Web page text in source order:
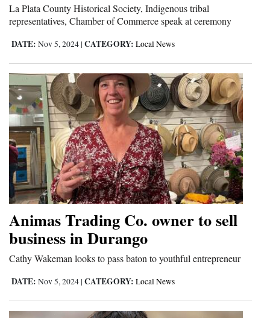
La Plata County Historical Society, Indigenous tribal
representatives, Chamber of Commerce speak at ceremony
DATE: Nov 5, 2024 | CATEGORY: Local News
Animas Trading Co. owner to sell
business in Durango
Cathy Wakeman looks to pass baton to youthful entrepreneur
DATE: Nov 5, 2024 | CATEGORY: Local News